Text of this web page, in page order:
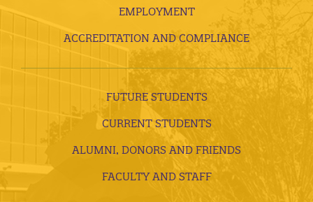
EMPLOYMENT
ACCREDITATION AND COMPLIANCE
FUTURE STUDENTS
CURRENT STUDENTS
ALUMNI, DONORS AND FRIENDS
FACULTY AND STAFF